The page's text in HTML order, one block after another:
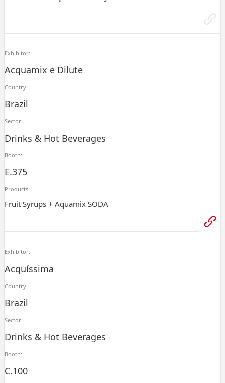
Exhibitor:
Acquamix e Dilute
Country:
Brazil
Sector:
Drinks & Hot Beverages
Booth:
E.375
Products:
Fruit Syrups + Aquamix SODA
Exhibitor:
Acquíssima
Country:
Brazil
Sector:
Drinks & Hot Beverages
Booth:
C.100